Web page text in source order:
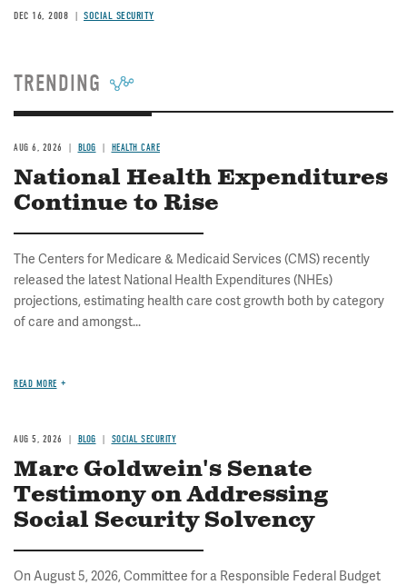
DEC 16, 2008 SOCIAL SECURITY
TRENDING
AUG 6, 2026 BLOG HEALTH CARE
National Health Expenditures
Continue to Rise
The Centers for Medicare & Medicaid Services (CMS) recently
released the latest National Health Expenditures (NHEs)
projections, estimating health care cost growth both by category
of care and amongst...
READ MORE
AUG 5, 2026 BLOG SOCIAL SECURITY
Marc Goldwein's Senate
Testimony on Addressing
Social Security Solvency
On August 5, 2026, Committee for a Responsible Federal Budget